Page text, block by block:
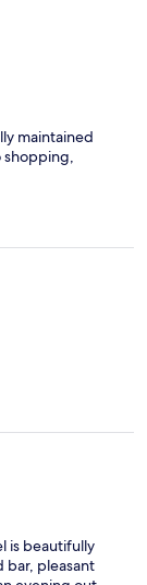
maintained
shopping,
is beautifully
bar, pleasant